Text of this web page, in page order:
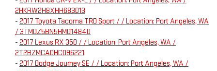
2HKRW2H8XHH683013
- 2017 Toyota Tacoma TRD Sport / / Location: Port Angeles, WA
/ 3TMDZ5BN5HM014840
- 2017 Lexus RX 350 / / Location: Port Angeles, WA /
2T2BZMCA0HC096221
- 2017 Dodge Journey SE / / Location: Port Angeles, WA /